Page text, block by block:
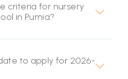
criteria for nursery
in Purnia?
to apply for 2026-